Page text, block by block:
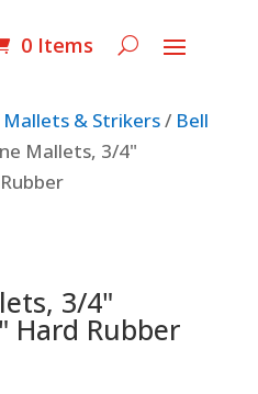
0 Items
Mallets & Strikers/ Bell
Mallets, 3/4"
3/4"
Hard Rubber